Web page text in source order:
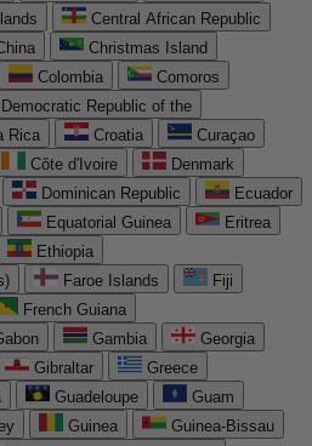
Central African Republic
Christmas Island
Colombia
Comoros
Republic of the
Rica Croatia
Curaçao
Côte d'Ivoire
Denmark
Dominican Republic
Ecuador
Equatorial Guinea
Eritrea
Ethiopia
Faroe Islands
Fiji
French Guiana
Gambia
Georgia
Gibraltar
Greece
Guadeloupe
Guam
Guinea
Guinea-Bissau